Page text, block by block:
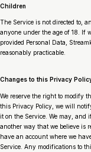
Children
The Service is not directed to,
anyone under the age of 18. If
provided Personal Data,
reasonably practicable.
Changes to this Privacy
We reserve the right to modify
this Privacy Policy, we will
it on the Service. We may, and
another way that we believe is
have an account where we
Service. Any modifications to